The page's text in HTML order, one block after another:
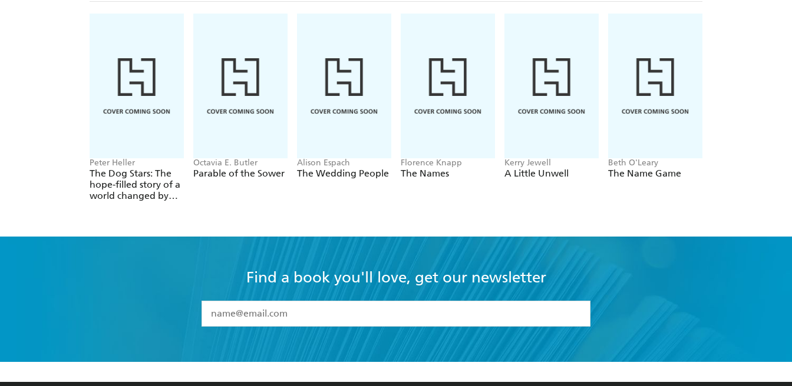
Peter Heller
The Dog Stars: The
hope-filled story of a
world changed by
Octavia E. Butler
Parable of the Sower
Alison Espach
The Wedding People
Florence Knapp
The Names
Kerry Jewell
A Little Unwell
Beth O'Leary
The Name Game
Find a book you'll love, get our newsletter
I have read and accept the
Terms and Conditions
data as set out in itsPrivacy Policy(and I understand I have the right to withdraw my